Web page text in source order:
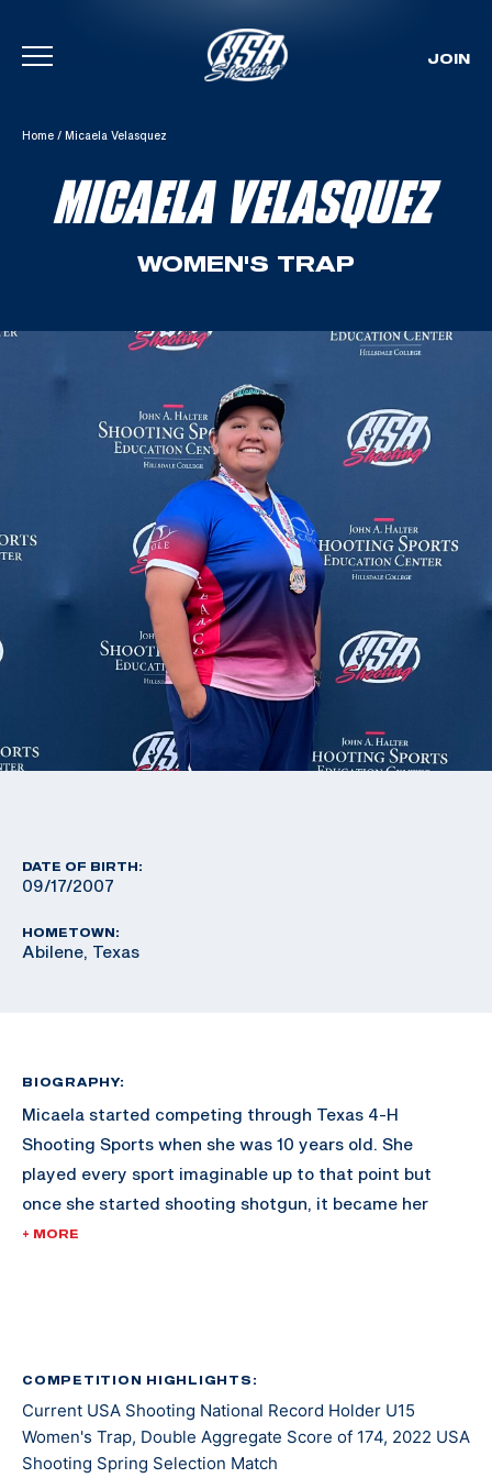
Skip To Content
JOIN
Home / Micaela Velasquez
MICAELA VELASQUEZ
WOMEN'S TRAP
DATE OF BIRTH:
09/17/2007
HOMETOWN:
Abilene, Texas
BIOGRAPHY:
Micaela started competing through Texas 4-H
Shooting Sports when she was 10 years old. She
played every sport imaginable up to that point but
once she started shooting shotgun, it became her
passion.
Overall titles at the Texas 4-H Shooting Sports State
Games.
In 2021 she started competing in USA Shooting
+ MORE
COMPETITION HIGHLIGHTS:
Current USA Shooting National Record Holder U15
Women's Trap, Double Aggregate Score of 174, 2022 USA
Shooting Spring Selection Match